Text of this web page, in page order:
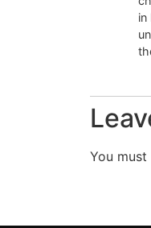
in
You must